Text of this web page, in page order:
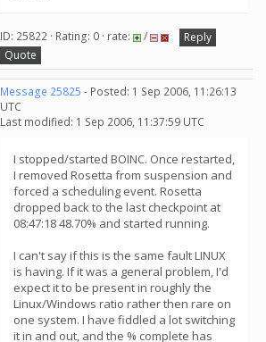
ID: 25822 · Rating: 0 · rate: /
Reply
Quote
Message 25825 - Posted: 1 Sep 2006, 11:26:13
UTC
Last modified: 1 Sep 2006, 11:37:59 UTC
I stopped/started BOINC. Once restarted,
I removed Rosetta from suspension and
forced a scheduling event. Rosetta
dropped back to the last checkpoint at
08:47:18 48.70% and started running.
I can't say if this is the same fault LINUX
is having. If it was a general problem, I'd
expect it to be present in roughly the
Linux/Windows ratio rather then rare on
one system. I have fiddled a lot switching
it in and out, and the % complete has